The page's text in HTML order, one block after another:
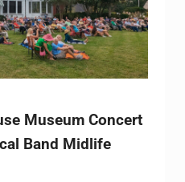
Museum Concert
Band Midlife